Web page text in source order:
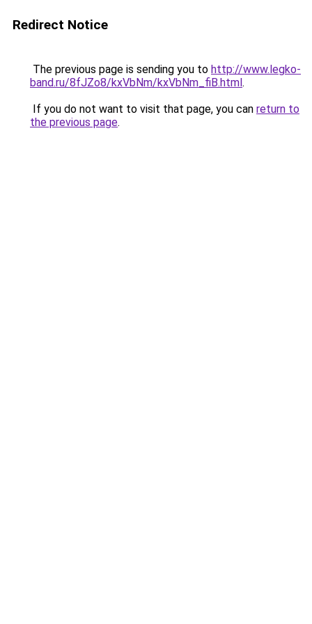
Redirect Notice
The previous page is sending you to http://www.legko-
band.ru/8fJZo8/kxVbNm/kxVbNm_fiB.html.
If you do not want to visit that page, you can return to
the previous page.